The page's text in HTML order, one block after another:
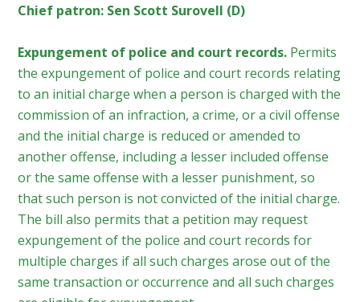
Chief patron: Sen Scott Surovell (D)
Expungement of police and court records. Permits
the expungement of police and court records relating
to an initial charge when a person is charged with the
commission of an infraction, a crime, or a civil offense
and the initial charge is reduced or amended to
another offense, including a lesser included offense
or the same offense with a lesser punishment, so
that such person is not convicted of the initial charge.
The bill also permits that a petition may request
expungement of the police and court records for
multiple charges if all such charges arose out of the
same transaction or occurrence and all such charges